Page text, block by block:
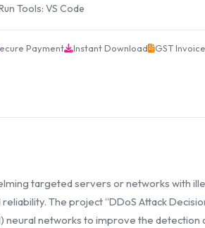
Tools: VS Code
Payment Instant Download GST Invoice
targeted servers or networks with
The project “DDoS Attack
networks to improve the detection